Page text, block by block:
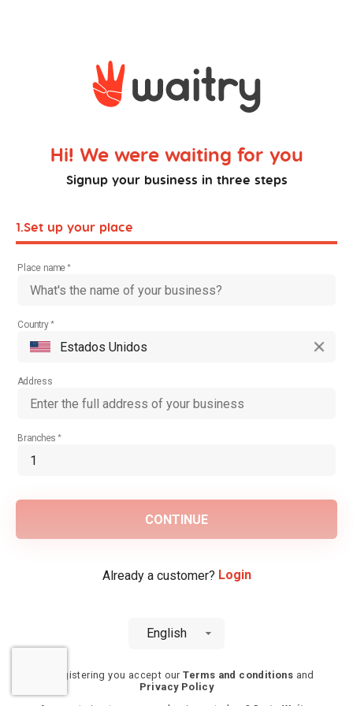
Hi! We were waiting for you
Signup your business in three steps
1.Set up your place
Place name
Country
Address
Branches
CONTINUE
Already a customer? Login
English
By registering you accept ourTerms and conditions and
Privacy Policy